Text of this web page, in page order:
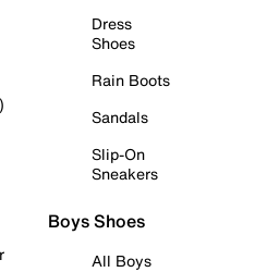
Dress
Shoes
Rain Boots
Sandals
Slip-On
Sneakers
Boys Shoes
All Boys